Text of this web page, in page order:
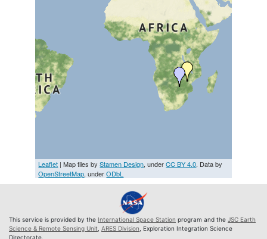
Leaflet | Map tiles byStamen Design, underCC BY 4.0. Data by
OpenStreetMap, underODbL
This service is provided by the International Space Station program and the JSC Earth
Science & Remote Sensing Unit ARES Division , Exploration Integration Science
Directorate.